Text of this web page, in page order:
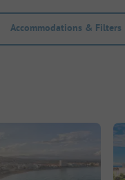
Accommodations & Filters